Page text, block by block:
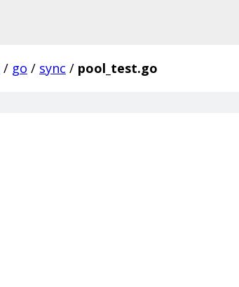
/ go / sync / pool_test.go